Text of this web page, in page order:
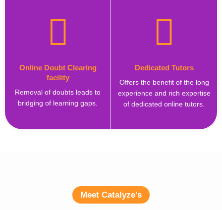
Online Doubt Clearing
facility
Removal of doubts leads to
bridging of learning gaps.
Dedicated Tutors
Offers the benefit of the long
experience and rich expertise
of dedicated online tutors.
Meet Catalyze's